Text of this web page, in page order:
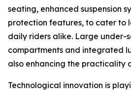
seating, enhanced suspension
protection features, to cater to
daily riders alike. Large under-
compartments and integrated
also enhancing the practicality
Technological innovation is